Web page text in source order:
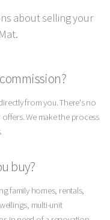
about selling your
from you. There's no
We make the process
buy?
family homes, rentals,
multi-unit